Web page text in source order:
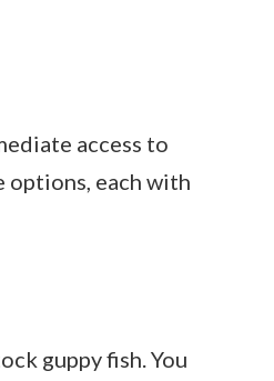
access to
options, each with
guppy fish. You